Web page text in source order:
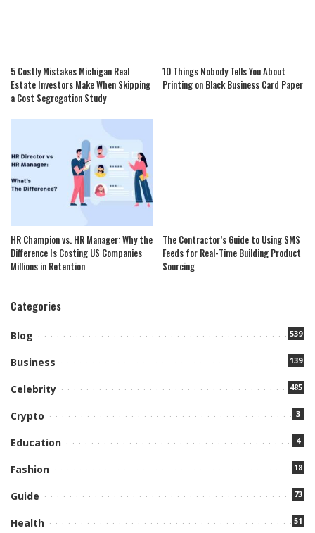
5 Costly Mistakes Michigan Real
Estate Investors Make When Skipping
a Cost Segregation Study
10 Things Nobody Tells You About
Printing on Black Business Card Paper
HR Champion vs. HR Manager: Why the
Difference Is Costing US Companies
Millions in Retention
The Contractor’s Guide to Using SMS
Feeds for Real-Time Building Product
Sourcing
Categories
Blog 539
Business 139
Celebrity 485
Crypto 3
Education 4
Fashion 18
Guide 73
Health 51